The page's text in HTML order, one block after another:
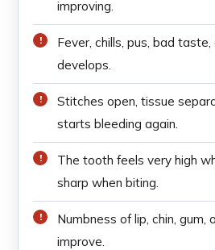
improving.
Fever, chills, pus, bad
develops.
Stitches open, tissue
starts bleeding again.
The tooth feels very high
sharp when biting.
Numbness of lip, chin, gum,
improve.